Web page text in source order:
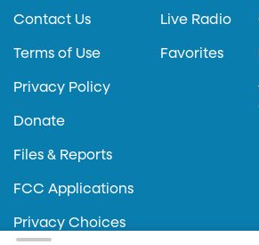
Contact Us
Terms of Use
Privacy Policy
Donate
Files & Reports
FCC Applications
Privacy Choices
Live Radio
Favorites